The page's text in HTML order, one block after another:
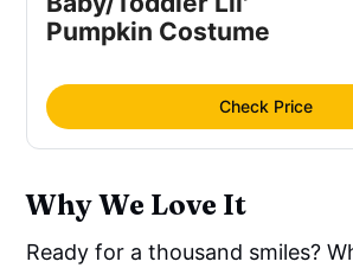
Pumpkin Costume
Check Price
Why We Love It
Ready for a thousand smiles?